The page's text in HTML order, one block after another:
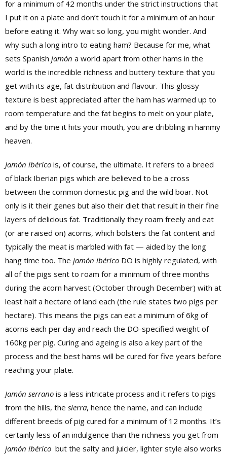
for a minimum of 42 months under the strict instructions that
I put it on a plate and don’t touch it for a minimum of an hour
before eating it. Why wait so long, you might wonder. And
why such a long intro to eating ham? Because for me, what
sets Spanish jamón a world apart from other hams in the
world is the incredible richness and buttery texture that you
get with its age, fat distribution and flavour. This glossy
texture is best appreciated after the ham has warmed up to
room temperature and the fat begins to melt on your plate,
and by the time it hits your mouth, you are dribbling in hammy
heaven.
Jamón ibérico is, of course, the ultimate. It refers to a breed
of black Iberian pigs which are believed to be a cross
between the common domestic pig and the wild boar. Not
only is it their genes but also their diet that result in their fine
layers of delicious fat. Traditionally they roam freely and eat
(or are raised on) acorns, which bolsters the fat content and
typically the meat is marbled with fat — aided by the long
hang time too. The jamón ibérico DO is highly regulated, with
all of the pigs sent to roam for a minimum of three months
during the acorn harvest (October through December) with at
least half a hectare of land each (the rule states two pigs per
hectare). This means the pigs can eat a minimum of 6kg of
acorns each per day and reach the DO-specified weight of
160kg per pig. Curing and ageing is also a key part of the
process and the best hams will be cured for five years before
reaching your plate.
Jamón serrano is a less intricate process and it refers to pigs
from the hills, the sierra, hence the name, and can include
different breeds of pig cured for a minimum of 12 months. It’s
certainly less of an indulgence than the richness you get from
jamón ibérico but the salty and juicier, lighter style also works